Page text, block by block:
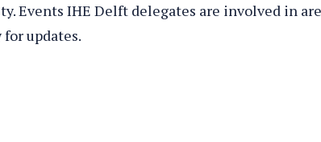
Events IHE Delft delegates are involved in are
updates.